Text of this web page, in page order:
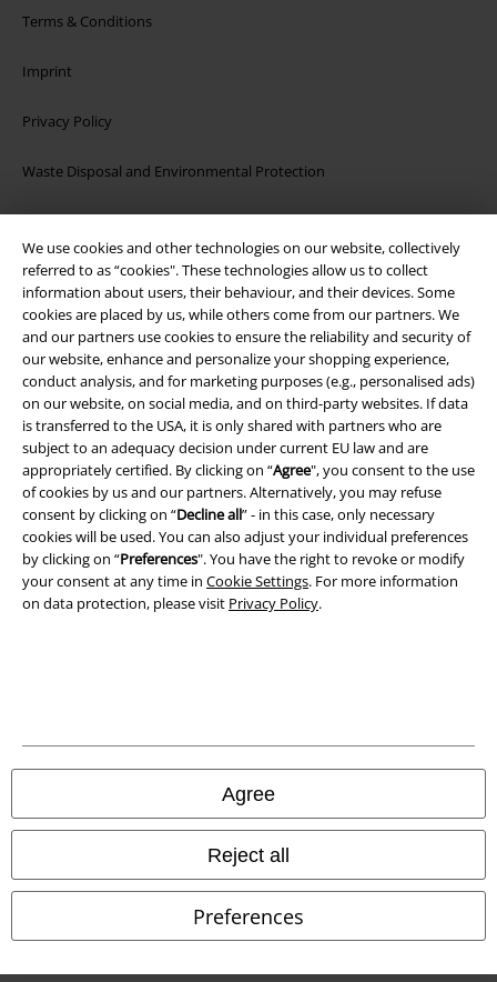
We use cookies and other technologies on our website, collectively
referred to as “cookies". These technologies allow us to collect
information about users, their behaviour, and their devices. Some
cookies are placed by us, while others come from our partners. We
and our partners use cookies to ensure the reliability and security of
our website, enhance and personalize your shopping experience,
conduct analysis, and for marketing purposes (e.g., personalised ads)
on our website, on social media, and on third-party websites. If data
is transferred to the USA, it is only shared with partners who are
subject to an adequacy decision under current EU law and are
appropriately certified. By clicking on “Agree", you consent to the use
of cookies by us and our partners. Alternatively, you may refuse
consent by clicking on “Decline all” - in this case, only necessary
cookies will be used. You can also adjust your individual preferences
by clicking on “Preferences". You have the right to revoke or modify
your consent at any time in Cookie Settings. For more information
on data protection, please visit Privacy Policy.
Agree
Reject all
Preferences
Terms & Conditions
Imprint
Privacy Policy
Waste Disposal and Environmental Protection
Declaration of Conformity
Information on accessibility
Cookie Settings
Confirm withdrawal
All prices include VAT. and excludedelivery fees
© 1986-2026 E.M.P. Merchandising HGmbH
Our online shops
EMP International
EMP Polska
EMP Česká Republika
EMP Schweiz